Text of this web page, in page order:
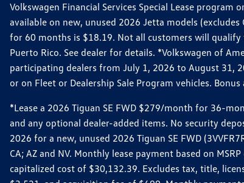
Volkswagen Financial Services Special Lease
available on new, unused 2026 Jetta models
for 60 months is $18.19. Not all customers will
Puerto Rico. See dealer for details. *Volkswagen of
participating dealers from July 1, 2026 to August 31,
or on Fleet or Dealership Sale Program vehicles.
*Lease a 2026 Tiguan SE FWD $279/month for 36-
and any optional dealer-added items. No security
2026 for a new, unused 2026 Tiguan SE FWD
CA; AZ and NV. Monthly lease payment based on
capitalized cost of $30,132.39. Excludes tax, title,